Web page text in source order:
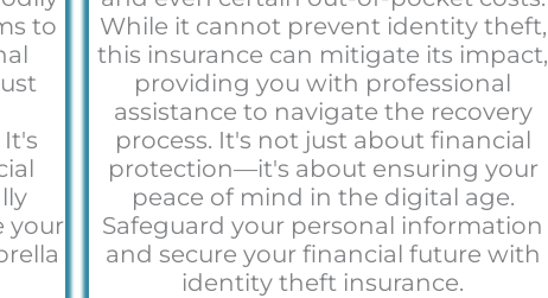
to
your
While it cannot prevent identity theft,
this insurance can mitigate its impact,
providing you with professional
assistance to navigate the recovery
process. It's not just about financial
protection—it's about ensuring your
peace of mind in the digital age.
Safeguard your personal information
and secure your financial future with
identity theft insurance.